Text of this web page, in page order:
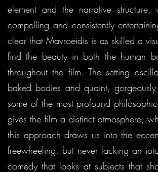
element and the narrative
compelling and consistently
clear that Mavroeidis is as skilled a
find the beauty in both the human
throughout the film. The setting
baked bodies and quaint,
some of the most profound
gives the film a distinct atmosphere,
this approach draws us into the
freewheeling, but never lacking an
comedy that looks at subjects that